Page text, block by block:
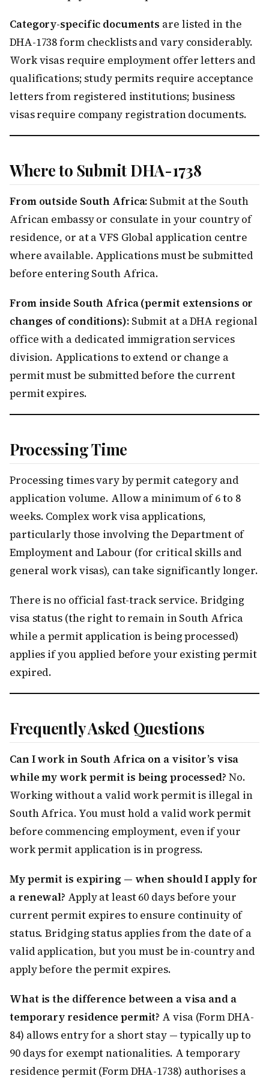
Category-specific documents are listed in the
DHA-1738 form checklists and vary considerably.
Work visas require employment offer letters and
qualifications; study permits require acceptance
letters from registered institutions; business
visas require company registration documents.
Where to Submit DHA-1738
From outside South Africa: Submit at the South
African embassy or consulate in your country of
residence, or at a VFS Global application centre
where available. Applications must be submitted
before entering South Africa.
From inside South Africa (permit extensions or
changes of conditions):Submit at a DHA regional
office with a dedicated immigration services
division. Applications to extend or change a
permit must be submitted before the current
permit expires.
Processing Time
Processing times vary by permit category and
application volume. Allow a minimum of 6 to 8
weeks. Complex work visa applications,
particularly those involving the Department of
Employment and Labour (for critical skills and
general work visas), can take significantly longer.
There is no official fast-track service. Bridging
visa status (the right to remain in South Africa
while a permit application is being processed)
applies if you applied before your existing permit
expired.
Frequently Asked Questions
Can I work in South Africa on a visitor’s visa
while my work permit is being processed? No.
Working without a valid work permit is illegal in
South Africa. You must hold a valid work permit
before commencing employment, even if your
work permit application is in progress.
My permit is expiring — when should I apply for
a renewal? Apply at least 60 days before your
current permit expires to ensure continuity of
status. Bridging status applies from the date of a
valid application, but you must be in-country and
apply before the permit expires.
What is the difference between a visa and a
temporary residence permit? A visa (Form DHA-
84) allows entry for a short stay — typically up to
90 days for exempt nationalities. A temporary
residence permit (Form DHA-1738) authorises a